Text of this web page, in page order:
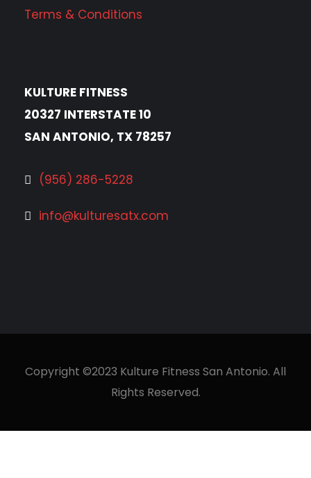
Terms & Conditions
KULTURE FITNESS
20327 INTERSTATE 10
SAN ANTONIO, TX 78257
(956) 286-5228
info@kulturesatx.com
Copyright ©2023 Kulture Fitness San Antonio. All
Rights Reserved.